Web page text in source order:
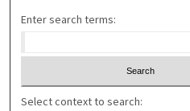
Enter search terms:
Select context to search: